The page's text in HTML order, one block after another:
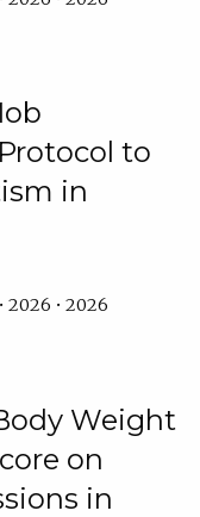
to
in
2026 • 2026
Weight
on
in